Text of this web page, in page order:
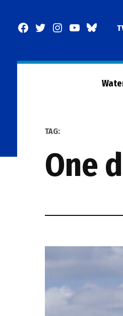
Facebook
TwitterInstagram
YouTubeBlueSky
TAG:
one